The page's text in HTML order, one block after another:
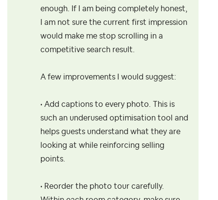
enough. If I am being completely honest,
I am not sure the current first impression
would make me stop scrolling in a
competitive search result.
A few improvements I would suggest:
• Add captions to every photo. This is
such an underused optimisation tool and
helps guests understand what they are
looking at while reinforcing selling
points.
• Reorder the photo tour carefully.